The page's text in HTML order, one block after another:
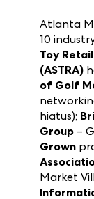
Atlanta
10
Toy
(ASTRA)
of Golf
hiatus);
Group–
Grown